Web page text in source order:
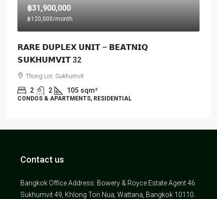
฿31,900,000
฿120,000/month
𝗥𝗔𝗥𝗘 𝗗𝗨𝗣𝗟𝗘𝗫 𝗨𝗡𝗜𝗧 – 𝗕𝗘𝗔𝗧𝗡𝗜𝗤
𝗦𝗨𝗞𝗛𝗨𝗠𝗩𝗜𝗧 32
Thong Lor, Sukhumvit
2 2 105 sqm²
CONDOS & APARTMENTS, RESIDENTIAL
Contact us
Bangkok Office Address: Bowery & Royce Estate Agent 46
Sukhumvit 49, Khlong Ton Nua, Wattana, Bangkok 10110.